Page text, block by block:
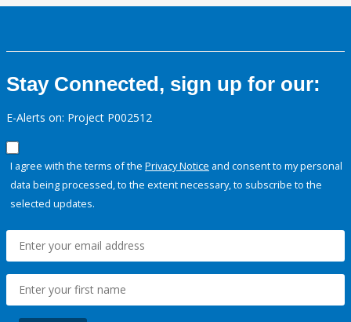
Stay Connected, sign up for our:
E-Alerts on: Project P002512
I agree with the terms of the Privacy Notice and consent to my personal
data being processed, to the extent necessary, to subscribe to the
selected updates.